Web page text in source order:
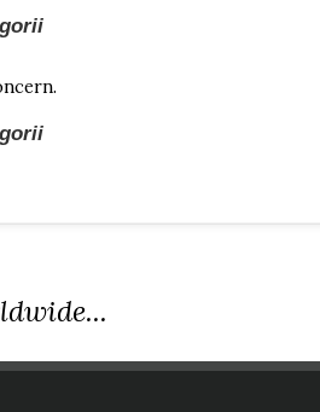
sized bird of montane forest canopy.
narrow bill.